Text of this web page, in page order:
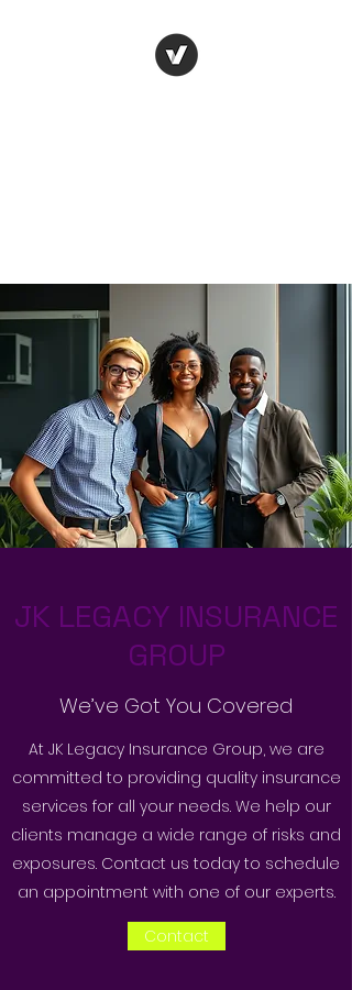
JK LEGACY INSURANCE
GROUP
We’ve Got You Covered
At JK Legacy Insurance Group, we are
committed to providing quality insurance
services for all your needs. We help our
clients manage a wide range of risks and
exposures. Contact us today to schedule
an appointment with one of our experts.
Contact